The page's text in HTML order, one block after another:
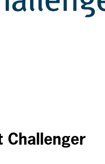
Challenger